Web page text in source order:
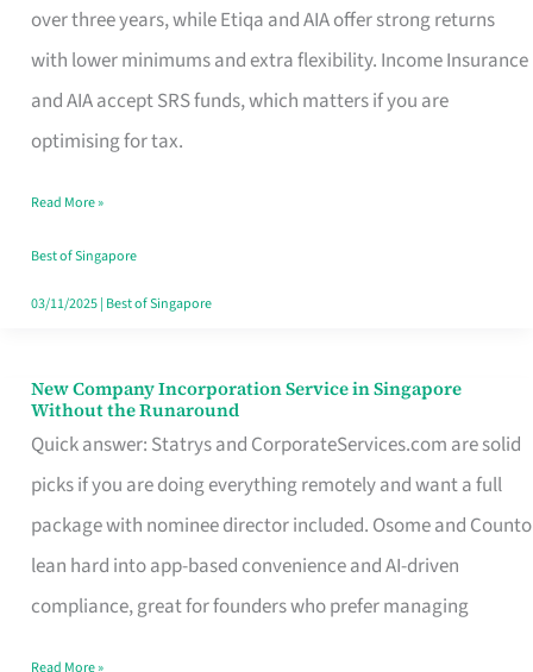
over three years, while Etiqa and AIA offer strong returns
with lower minimums and extra flexibility. Income Insurance
and AIA accept SRS funds, which matters if you are
optimising for tax.
Term
Endowment
Plan
Route
Really
Take
in
Read More »
Best of Singapore
03/11/2025| Best of Singapore
New Company Incorporation Service in Singapore
Without the Runaround
Quick answer: Statrys and CorporateServices.com are solid
picks if you are doing everything remotely and want a full
package with nominee director included. Osome and Counto
lean hard into app-based convenience and AI-driven
compliance, great for founders who prefer managing
New
Company
Incorporation
Service
in
Singapore